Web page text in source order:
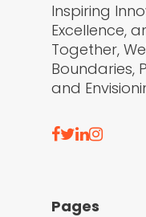
Inspiring
Excellence,
Together,
Boundaries,
and
Pages